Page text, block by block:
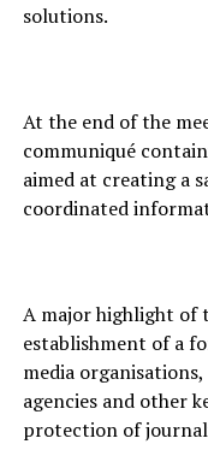
solutions.
At the end of the
communiqué
aimed at creating a
coordinated
A major highlight of
establishment of a
media
agencies and other
protection of